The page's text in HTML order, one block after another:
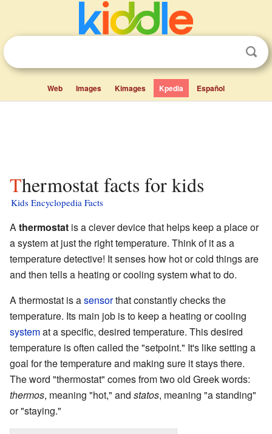
Web Images Kimages Kpedia Español
Thermostat facts for kids
Kids Encyclopedia Facts
Athermostat is a clever device that helps keep a place or
a system at just the right temperature. Think of it as a
temperature detective! It senses how hot or cold things are
and then tells a heating or cooling system what to do.
A thermostat is asensorthat constantly checks the
temperature. Its main job is to keep a heating or cooling
systemat a specific, desired temperature. This desired
temperature is often called the "setpoint." It's like setting a
goal for the temperature and making sure it stays there.
The word "thermostat" comes from two old Greek words:
thermos, meaning "hot," and statos, meaning "a standing"
or "staying."